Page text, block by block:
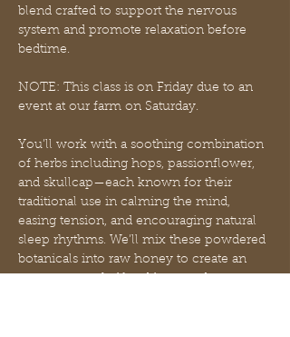
blend crafted to support the nervous
system and promote relaxation before
bedtime.
NOTE: This class is on Friday due to an
event at our farm on Saturday.
You’ll work with a soothing combination
of herbs including hops, passionflower,
and skullcap—each known for their
traditional use in calming the mind,
easing tension, and encouraging natural
sleep rhythms. We’ll mix these powdered
botanicals into raw honey to create an